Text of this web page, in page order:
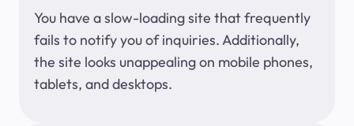
You have a slow-loading site that frequently
fails to notify you of inquiries. Additionally,
the site looks unappealing on mobile phones,
tablets, and desktops.